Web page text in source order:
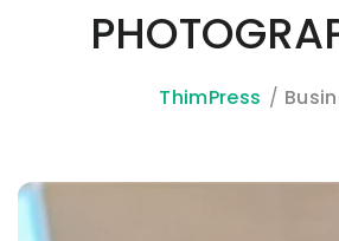
ThimPress